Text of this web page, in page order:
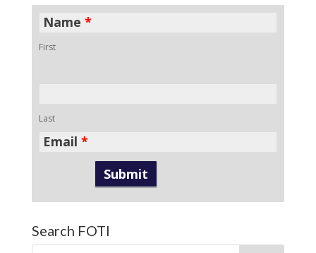
Name *
First
Last
Email *
Search FOTI